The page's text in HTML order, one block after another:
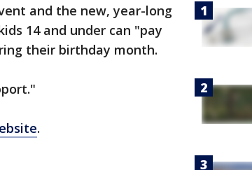
and the new, year-long
14 and under can "pay
their birthday month.
.